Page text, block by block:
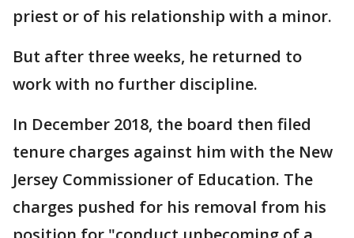
priest or of his relationship with a minor.
But after three weeks, he returned to
work with no further discipline.
In December 2018, the board then filed
tenure charges against him with the New
Jersey Commissioner of Education. The
charges pushed for his removal from his